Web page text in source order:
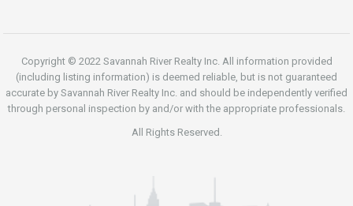
Copyright © 2022 Savannah River Realty Inc. All information provided
(including listing information) is deemed reliable, but is not guaranteed
accurate by Savannah River Realty Inc. and should be independently verified
through personal inspection by and/or with the appropriate professionals.
All Rights Reserved.